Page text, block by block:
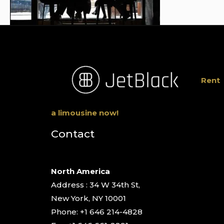
Rent
a limousine now!
Contact
North America
Address : 34 W 34th St,
New York, NY 10001
Phone: +1 646 214-4828